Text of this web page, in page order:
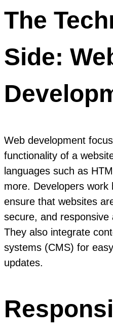
The
Side:
Web development
functionality of a
languages such as
more. Developers work
ensure that websites
secure, and
They also integrate
systems (CMS) for
updates.